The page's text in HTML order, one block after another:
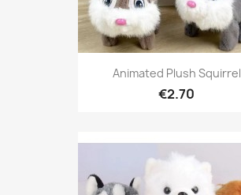
Animated Plush Squirrel
€2.70